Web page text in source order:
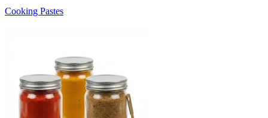
Cooking Pastes